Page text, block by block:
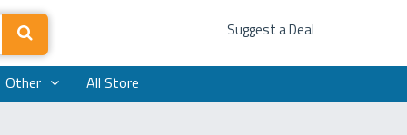
Suggest a Deal
Other All Store